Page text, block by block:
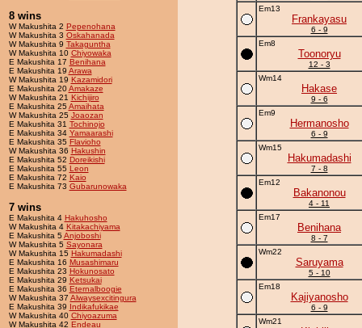
8 wins
W Makushita 2 Pepenohana
W Makushita 3 Oskahanada
W Makushita 9 Takaguntha
W Makushita 10 Chiyowaka
E Makushita 17 Benihana
E Makushita 19 Arawa
W Makushita 19 Kazamidori
E Makushita 20Amakaze
W Makushita 21 Kichijiro
E Makushita 25Amaihata
W Makushita 25 Joaozan
E Makushita 31 Tochinojo
E Makushita 34 Yamaarashi
E Makushita 35 Flavioho
W Makushita 36 Hakushin
E Makushita 52 Doreikishi
E Makushita 55 Leon
E Makushita 72 Kaio
E Makushita 73 Gubarunowaka
7 wins
E Makushita 4 Hakuhosho
W Makushita 4 Kitakachiyama
E Makushita 5Anjoboshi
W Makushita 5 Sayonara
W Makushita 15 Hakumadashi
E Makushita 16 Musashimaru
E Makushita 23 Hokunosato
E Makushita 29 Ketsukai
E Makushita 36 Eternalboogie
W Makushita 37 Alwaysexcitingura
E Makushita 39 Indikafukikae
W Makushita 40 Chiyoazuma
W Makushita 42 Endeau
Em13
Frankayasu
6 - 9
Em8
Toonoryu
12 - 3
Wm14
Hakase
9 - 6
Em9
Hermanosho
6 - 9
Wm15
Hakumadashi
7 - 8
Em12
Bakanonou
4 - 11
Em17
Benihana
8 - 7
Wm22
Saruyama
5 - 10
Em18
Kajiyanosho
6 - 9
Wm21